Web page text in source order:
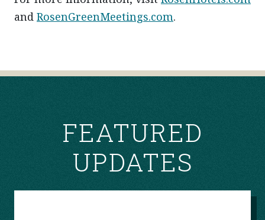
and RosenGreenMeetings.com.
FEATURED
UPDATES